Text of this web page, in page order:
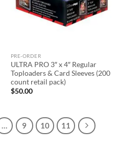
PRE-ORDER
ULTRA PRO 3″ x 4″ Regular
Toploaders & Card Sleeves (200
count retail pack)
$50.00
9 10 11